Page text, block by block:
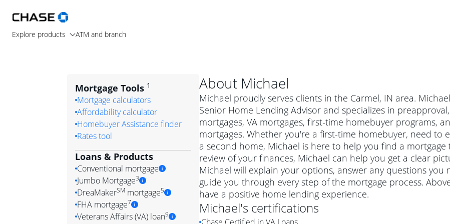
Explore products ATM and branch
About Michael
Michael proudly serves clients in the Carmel, IN area.
Senior Home Lending Advisor and specializes in
mortgages, VA mortgages, first-time homebuyer programs,
mortgages. Whether you're a first-time homebuyer, need to
a second home, Michael is here to help you find a
review of your finances, Michael can help you get a clear
Michael will explain your options, answer any questions you
guide you through every step of the mortgage process.
have a positive home lending experience.
Michael's certifications
Mortgage Tools 1
Mortgage calculators
Affordability calculator
Homebuyer Assistance finder
Rates tool
Loans & Products
Conventional mortgage
Conventional mortgage
Simply put, a conventional mortgage is a loan that's not backed by a
government agency such as the Federal Housing Administration (FHA) or
Jumbo Mortgage3
Jumbo mortgage
A jumbo loan is a mortgage for a more expensive property. The maximum
DreaMakerSMmortgage5
DreaMaker mortgage
FHA mortgage7
Veterans Affairs (VA) loan9